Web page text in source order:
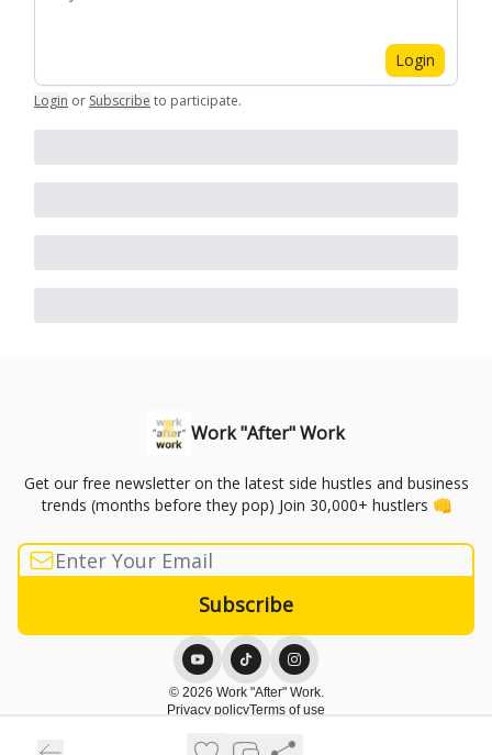
Login
Login or Subscribe to participate.
Work "After" Work
Get our free newsletter on the latest side hustles and business
trends (months before they pop) Join 30,000+ hustlers 👊
© 2026 Work "After" Work.
Privacy policyTerms of use
Powered by beehiiv